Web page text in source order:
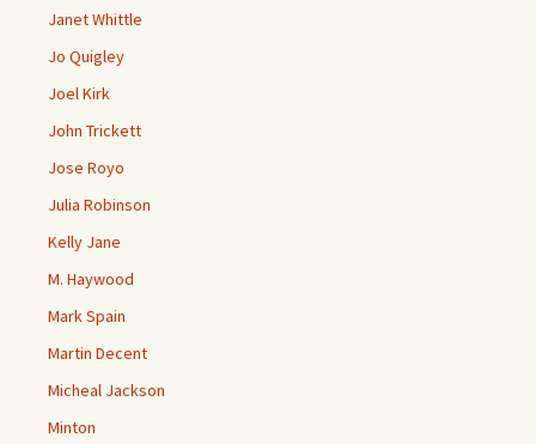
Janet Whittle
Jo Quigley
Joel Kirk
John Trickett
Jose Royo
Julia Robinson
Kelly Jane
M. Haywood
Mark Spain
Martin Decent
Micheal Jackson
Minton